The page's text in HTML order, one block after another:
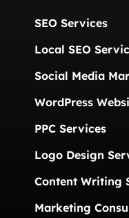
SEO Services
Local SEO
Social Media
WordPress
PPC Services
Logo Design
Content Writing
Marketing